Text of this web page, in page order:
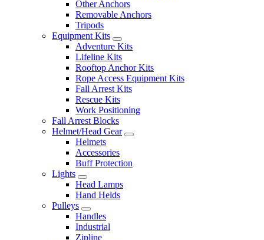
Other Anchors
Removable Anchors
Tripods
Equipment Kits
Adventure Kits
Lifeline Kits
Rooftop Anchor Kits
Rope Access Equipment Kits
Fall Arrest Kits
Rescue Kits
Work Positioning
Fall Arrest Blocks
Helmet/Head Gear
Helmets
Accessories
Buff Protection
Lights
Head Lamps
Hand Helds
Pulleys
Handles
Industrial
Zipline